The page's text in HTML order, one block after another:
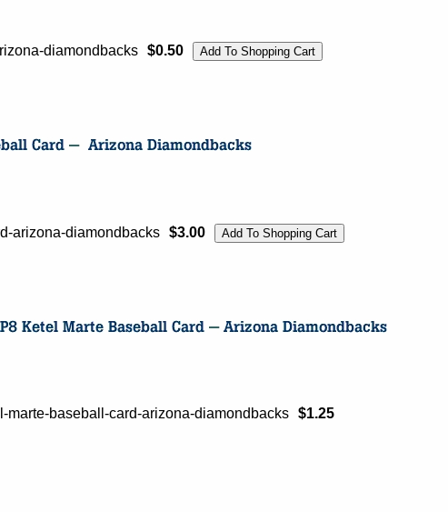
diamondbacks $0.50
arizona-diamondbacks $3.00
marte-baseball-card-arizona-diamondbacks $1.25